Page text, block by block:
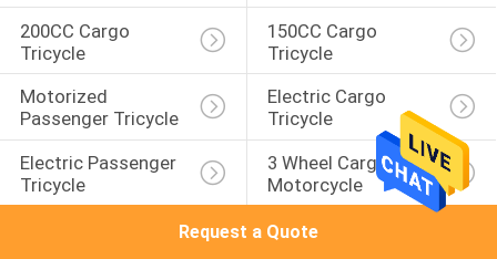
200CC Cargo
Tricycle
150CC Cargo
Tricycle
Motorized
Passenger Tricycle
Electric Cargo
Tricycle
Electric Passenger
Tricycle
3 Wheel Cargo
Motorcycle
Request a Quote